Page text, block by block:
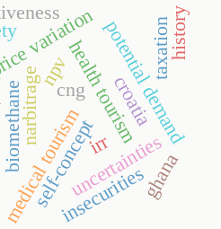
narbitragevariationhealth tourism
medical tourism
self-conceptuncertainties
insecurities
biomethane cng potential demand
npv
irr
ghana
taxationhistory
croatia